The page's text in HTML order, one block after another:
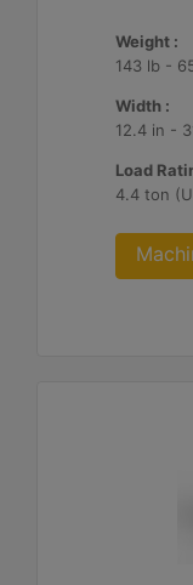
Weight :
143 lb -
Width :
12.4 in -
Load
4.4 ton